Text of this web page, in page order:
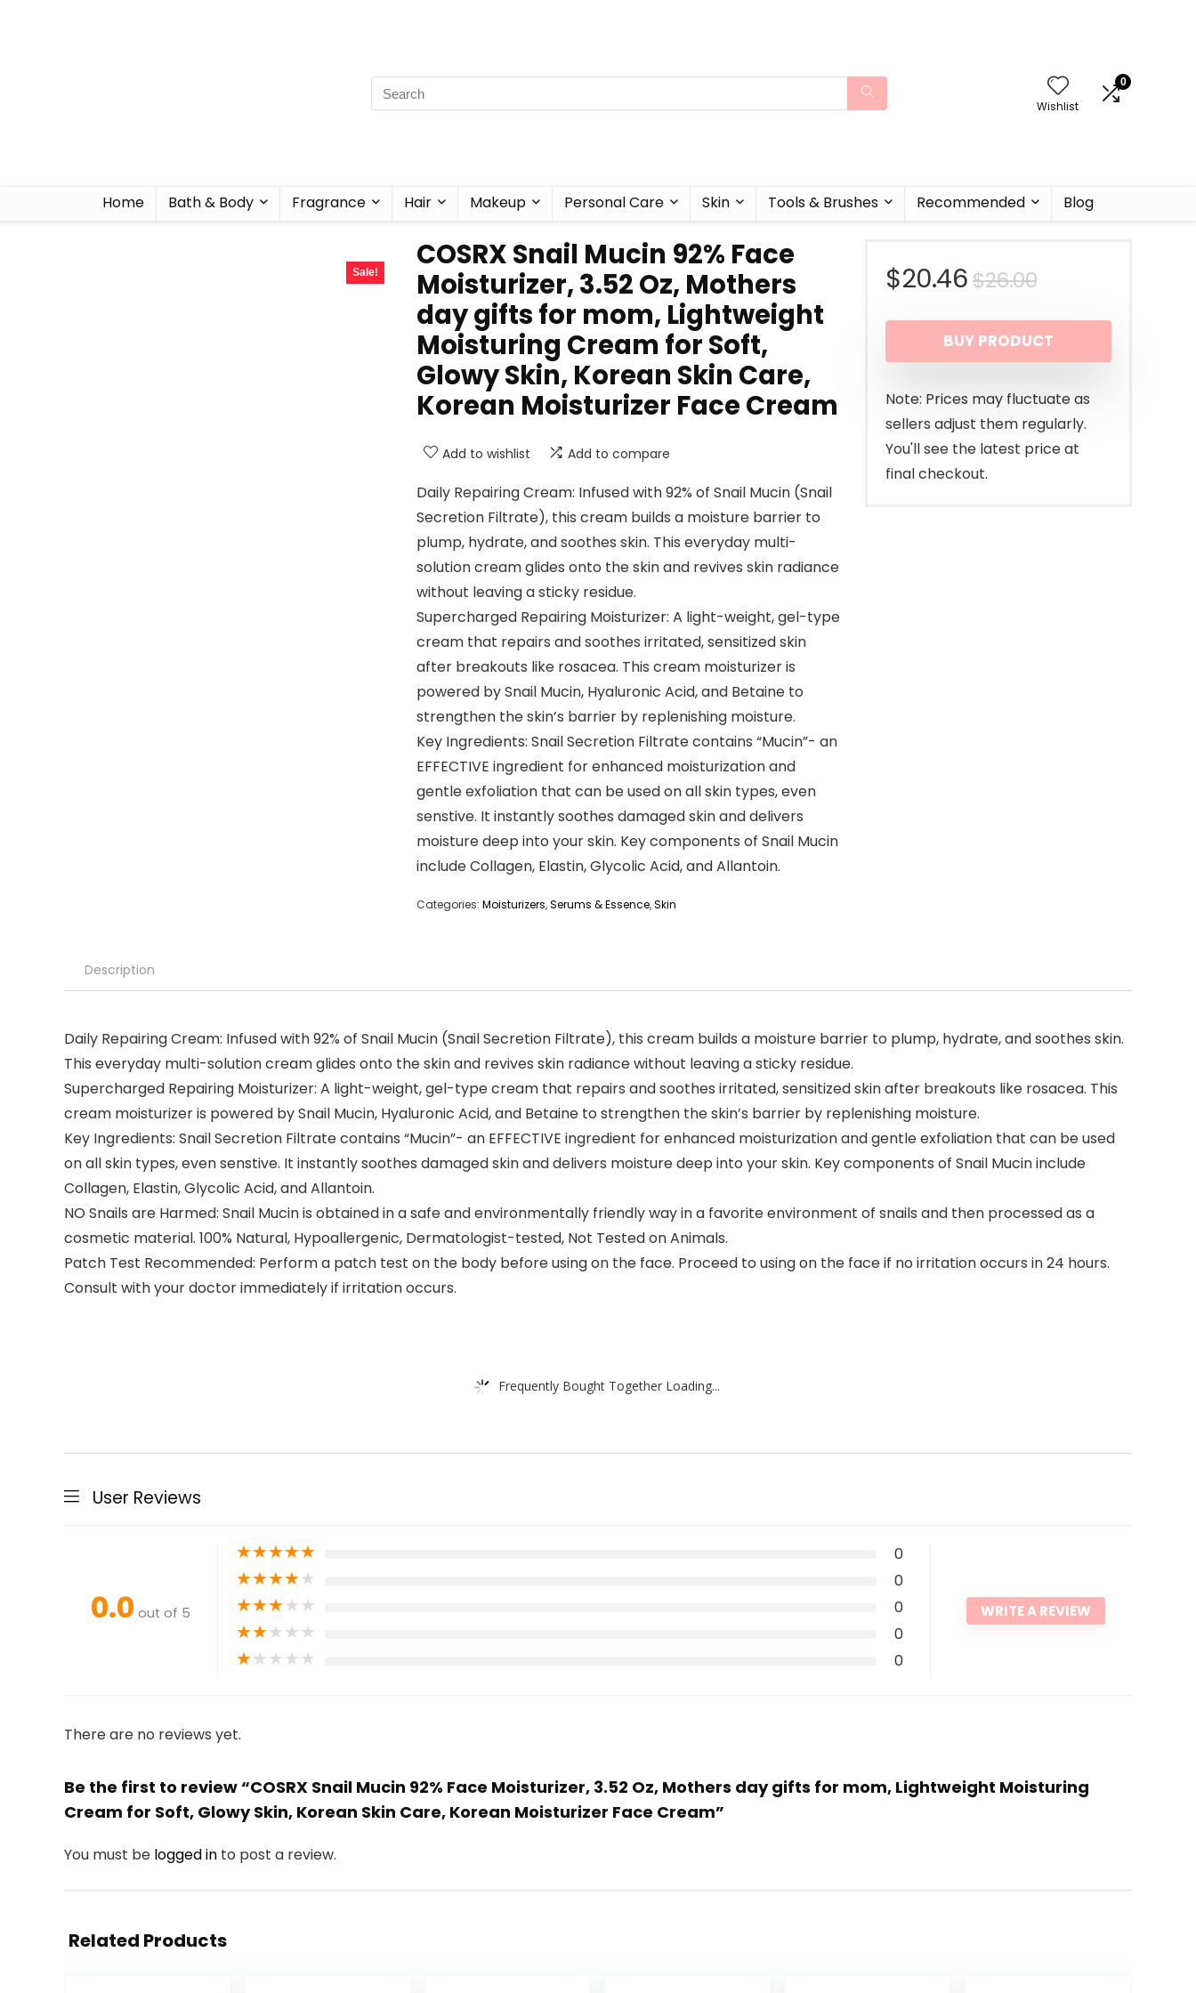
Wishlist
0
Home Bath & Body Fragrance Hair Makeup Personal Care Skin Tools & Brushes Recommended Blog
Sale!
COSRX Snail Mucin 92% Face
Moisturizer, 3.52 Oz, Mothers
day gifts for mom, Lightweight
Moisturing Cream for Soft,
Glowy Skin, Korean Skin Care,
Korean Moisturizer Face Cream
Add to wishlist Add to compare
Daily Repairing Cream: Infused with 92% of Snail Mucin (Snail
Secretion Filtrate), this cream builds a moisture barrier to
plump, hydrate, and soothes skin. This everyday multi-
solution cream glides onto the skin and revives skin radiance
without leaving a sticky residue.
Supercharged Repairing Moisturizer: A light-weight, gel-type
cream that repairs and soothes irritated, sensitized skin
after breakouts like rosacea. This cream moisturizer is
powered by Snail Mucin, Hyaluronic Acid, and Betaine to
strengthen the skin’s barrier by replenishing moisture.
Key Ingredients: Snail Secretion Filtrate contains “Mucin”- an
EFFECTIVE ingredient for enhanced moisturization and
gentle exfoliation that can be used on all skin types, even
senstive. It instantly soothes damaged skin and delivers
moisture deep into your skin. Key components of Snail Mucin
include Collagen, Elastin, Glycolic Acid, and Allantoin.
Categories: Moisturizers,Serums & Essence,Skin
$26.00Original
price
was:
$26.00.
$20.46
Current
price
is:
$20.46.
BUY PRODUCT
Note: Prices may fluctuate as
sellers adjust them regularly.
You'll see the latest price at
final checkout.
Description
Daily Repairing Cream: Infused with 92% of Snail Mucin (Snail Secretion Filtrate), this cream builds a moisture barrier to plump, hydrate, and soothes skin.
This everyday multi-solution cream glides onto the skin and revives skin radiance without leaving a sticky residue.
Supercharged Repairing Moisturizer: A light-weight, gel-type cream that repairs and soothes irritated, sensitized skin after breakouts like rosacea. This
cream moisturizer is powered by Snail Mucin, Hyaluronic Acid, and Betaine to strengthen the skin’s barrier by replenishing moisture.
Key Ingredients: Snail Secretion Filtrate contains “Mucin”- an EFFECTIVE ingredient for enhanced moisturization and gentle exfoliation that can be used
on all skin types, even senstive. It instantly soothes damaged skin and delivers moisture deep into your skin. Key components of Snail Mucin include
Collagen, Elastin, Glycolic Acid, and Allantoin.
NO Snails are Harmed: Snail Mucin is obtained in a safe and environmentally friendly way in a favorite environment of snails and then processed as a
cosmetic material. 100% Natural, Hypoallergenic, Dermatologist-tested, Not Tested on Animals.
Patch Test Recommended: Perform a patch test on the body before using on the face. Proceed to using on the face if no irritation occurs in 24 hours.
Consult with your doctor immediately if irritation occurs.
Frequently Bought Together Loading...
User Reviews
0.0 out of 5
★★★★★ 0
★★★★★ 0
★★★★★ 0
★★★★★ 0
★★★★★ 0
WRITE A REVIEW
There are no reviews yet.
Be the first to review “COSRX Snail Mucin 92% Face Moisturizer, 3.52 Oz, Mothers day gifts for mom, Lightweight Moisturing
Cream for Soft, Glowy Skin, Korean Skin Care, Korean Moisturizer Face Cream”
You must be logged in to post a review.
Related Products